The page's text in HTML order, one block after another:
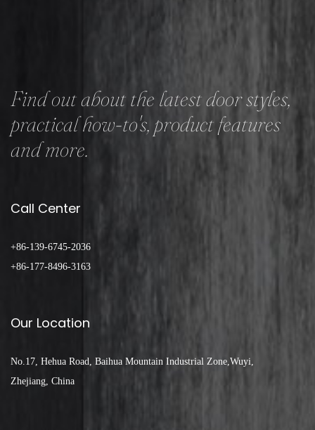
Find out about the latest door styles,
practical how-to's, product features
and more.
Call Center
+86-139-6745-2036
+86-177-8496-3163
Our Location
No.17, Hehua Road, Baihua Mountain Industrial Zone,Wuyi,
Zhejiang, China